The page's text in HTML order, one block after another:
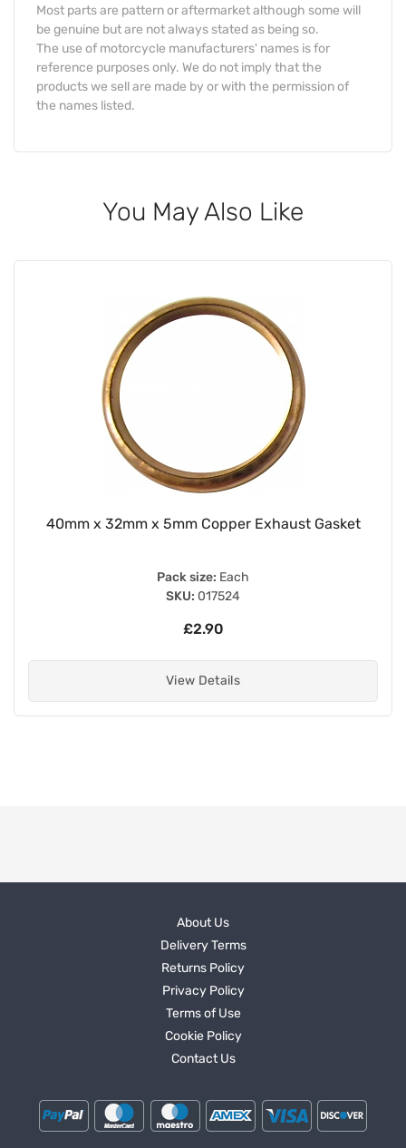
Most parts are pattern or aftermarket although some will
be genuine but are not always stated as being so.
The use of motorcycle manufacturers' names is for
reference purposes only. We do not imply that the
products we sell are made by or with the permission of
the names listed.
You May Also Like
40mm x 32mm x 5mm Copper Exhaust Gasket
Pack size: Each
SKU: 017524
£2.90
View Details
About Us
Delivery Terms
Returns Policy
Privacy Policy
Terms of Use
Cookie Policy
Contact Us